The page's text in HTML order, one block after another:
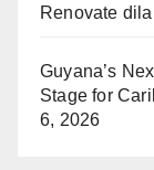
Renovate
Guyana’s
Stage for
6, 2026